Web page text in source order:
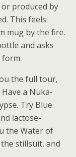
produced by
This feels
mug by the fire.
and asks
the full tour,
a Nuka-
Try Blue
lactose-
the Water of
stillsuit, and